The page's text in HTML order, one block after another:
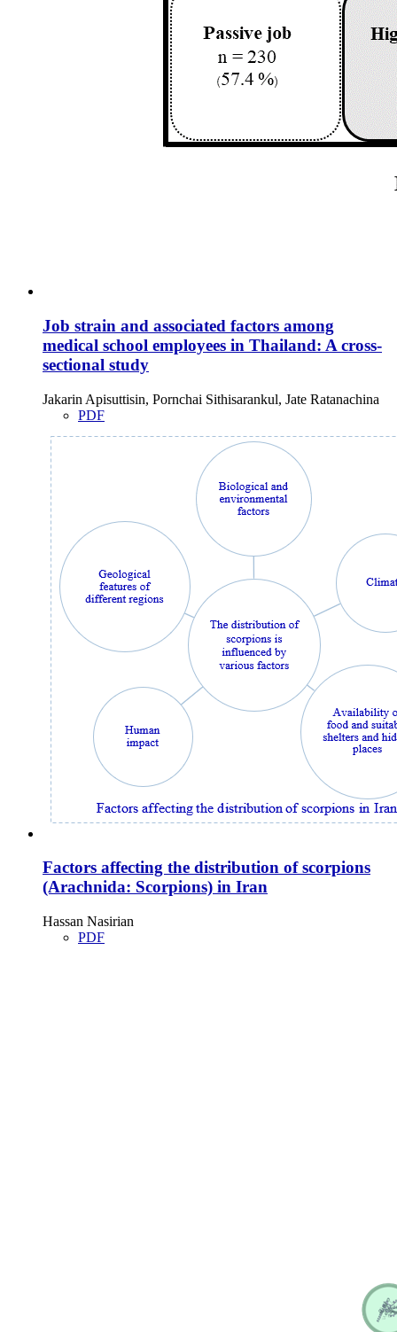
Job strain and associated factors among
medical school employees in Thailand: A cross-
sectional study
Jakarin Apisuttisin, Pornchai Sithisarankul, Jate Ratanachina
PDF
Factors affecting the distribution of scorpions
(Arachnida: Scorpions) in Iran
Hassan Nasirian
PDF